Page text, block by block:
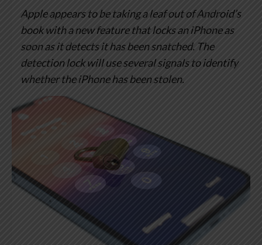
Apple appears to be taking a leaf out of Android’s
book with a new feature that locks an iPhone as
soon as it detects it has been snatched. The
detection lock will use several signals to identify
whether the iPhone has been stolen.